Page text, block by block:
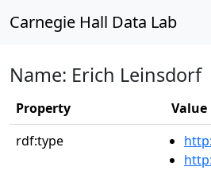
Carnegie Hall Data Lab
Name: Erich Leinsdorf
Property
Value
rdf:type